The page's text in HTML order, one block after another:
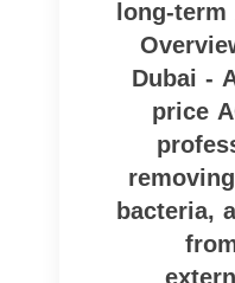
long-
Dubai -
price
bacteria,